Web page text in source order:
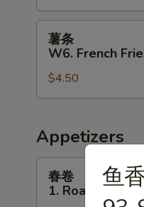
W6.
French
Fries
薯条
W6. French
$4.50
Appetizers
春卷
1. Roast Pork
鱼